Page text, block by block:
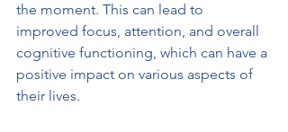
the moment. This can lead to
improved focus, attention, and overall
cognitive functioning, which can have a
positive impact on various aspects of
their lives.